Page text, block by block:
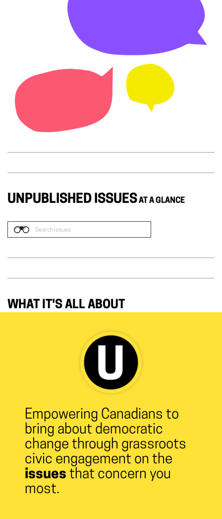
UNPUBLISHED ISSUESAT A GLANCE
WHAT IT'S ALL ABOUT
Empowering Canadians to
bring about democratic
change through grassroots
civic engagement on the
issues that concern you
most.